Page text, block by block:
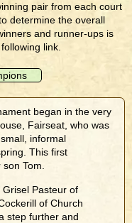
pair from each court
determine the overall
and runner-ups is
link.
began in the very
Fairseat, who was
informal
This first
Tom.
Pasteur of
of Church
step further and